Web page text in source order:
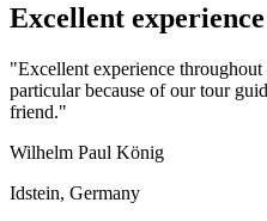
Excellent
"Excellent experience
particular because of our tour
friend."
Wilhelm Paul König
Idstein, Germany